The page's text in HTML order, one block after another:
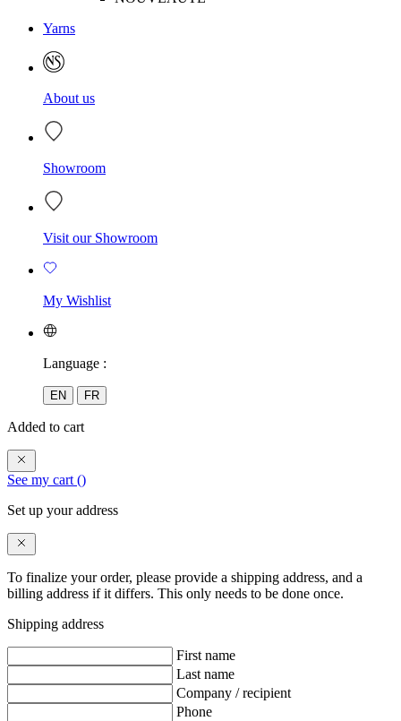
Yarns
About us
Showroom
Visit our Showroom
My Wishlist
Language :
EN FR
Added to cart
See my cart ()
Set up your address
To finalize your order, please provide a shipping address, and a
billing address if it differs. This only needs to be done once.
Shipping address
First name
Last name
Company / recipient
Phone